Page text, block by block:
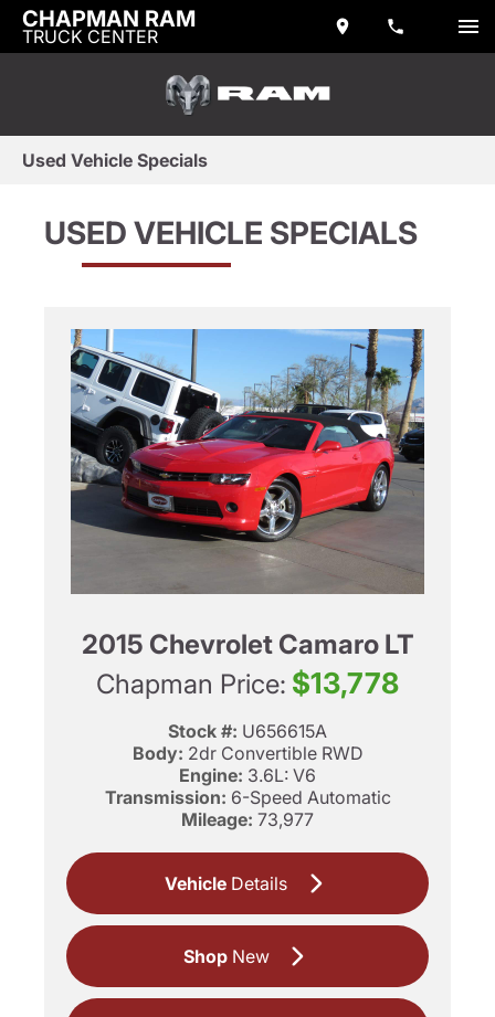
CHAPMAN RAM
TRUCK CENTER
Used Vehicle Specials
USED VEHICLE SPECIALS
2015 Chevrolet Camaro LT
Chapman Price: $13,778
Stock #: U656615A
Body: 2dr Convertible RWD
Engine: 3.6L: V6
Transmission: 6-Speed Automatic
Mileage: 73,977
Vehicle Details
ShopNew